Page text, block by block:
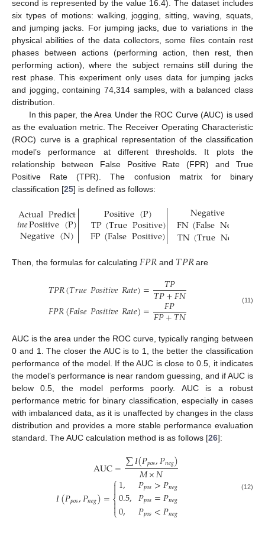
second is represented by the value 16.4). The dataset includes
six types of motions: walking, jogging, sitting, waving, squats,
and jumping jacks. For jumping jacks, due to variations in the
physical abilities of the data collectors, some files contain rest
phases between actions (performing action, then rest, then
performing action), where the subject remains still during the
rest phase. This experiment only uses data for jumping jacks
and jogging, containing 74,314 samples, with a balanced class
distribution.
In this paper, the Area Under the ROC Curve (AUC) is used
as the evaluation metric. The Receiver Operating Characteristic
(ROC) curve is a graphical representation of the classification
model’s performance at different thresholds. It plots the
relationship between False Positive Rate (FPR) and True
Positive Rate (TPR). The confusion matrix for binary
classification [25] is defined as follows:
ActualPredict
𝑖𝑛𝑒Positive(P)
Negative(N)
Positive(P)
TP(TruePositive)
FP(FalsePositive)
Negative
FN(FalseNegative
TN(TrueNegative
Then, the formulas for calculating 𝐹𝑃𝑅 and 𝑇𝑃𝑅 are
𝑇𝑃𝑅(𝑇𝑟𝑢𝑒𝑃𝑜𝑠𝑖𝑡𝑖𝑣𝑒𝑅𝑎𝑡𝑒)= 𝑇𝑃
𝑇𝑃+𝐹𝑁
𝐹𝑃𝑅(𝐹𝑎𝑙𝑠𝑒𝑃𝑜𝑠𝑖𝑡𝑖𝑣𝑒𝑅𝑎𝑡𝑒)= 𝐹𝑃
𝐹𝑃+𝑇𝑁
(11)
AUC is the area under the ROC curve, typically ranging between
0 and 1. The closer the AUC is to 1, the better the classification
performance of the model. If the AUC is close to 0.5, it indicates
the model’s performance is near random guessing, and if AUC is
below 0.5, the model performs poorly. AUC is a robust
performance metric for binary classification, especially in cases
with imbalanced data, as it is unaffected by changes in the class
distribution and provides a more stable performance evaluation
standard. The AUC calculation method is as follows [26]:
AUC=∑𝐼(𝑃𝑝𝑜𝑠,𝑃𝑛𝑒𝑔)
𝑀×𝑁
𝐼(𝑃𝑝𝑜𝑠,𝑃𝑛𝑒𝑔)=⎧
⎩
⎨


1,
0.5,
0,
𝑃𝑝𝑜𝑠>𝑃𝑛𝑒𝑔
𝑃𝑝𝑜𝑠=𝑃𝑛𝑒𝑔
𝑃𝑝𝑜𝑠<𝑃𝑛𝑒𝑔
(12)
10. May
11. May
12. May
13. May
14. May
15. May
16. May
17. May
18. May
20. May
21. May
22. May
23. May
24. May
25. May
26. May
27. May
28. May
30. May
31. May
1. Jun
2. Jun
3. Jun
4. Jun
5. Jun
6. Jun
7. Jun
9. Jun
10. Jun
11. Jun
12. Jun
13. Jun
14. Jun
15. Jun
16. Jun
17. Jun
19. Jun
20. Jun
21. Jun
22. Jun
23. Jun
24. Jun
25. Jun
26. Jun
27. Jun
29. Jun
30. Jun
1. Jul
2. Jul
3. Jul
4. Jul
5. Jul
6. Jul
7. Jul
9. Jul
10. Jul
11. Jul
12. Jul
13. Jul
14. Jul
15. Jul
16. Jul
17. Jul
19. Jul
20. Jul
21. Jul
22. Jul
23. Jul
24. Jul
25. Jul
26. Jul
27. Jul
29. Jul
30. Jul
31. Jul
1. Aug
2. Aug
3. Aug
4. Aug
5. Aug
6. Aug